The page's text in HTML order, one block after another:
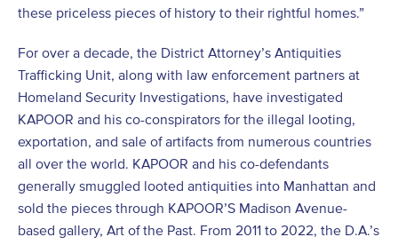
these priceless pieces of history to their rightful homes.”
For over a decade, the District Attorney’s Antiquities
Trafficking Unit, along with law enforcement partners at
Homeland Security Investigations, have investigated
KAPOOR and his co-conspirators for the illegal looting,
exportation, and sale of artifacts from numerous countries
all over the world. KAPOOR and his co-defendants
generally smuggled looted antiquities into Manhattan and
sold the pieces through KAPOOR’S Madison Avenue-
based gallery, Art of the Past. From 2011 to 2022, the D.A.’s